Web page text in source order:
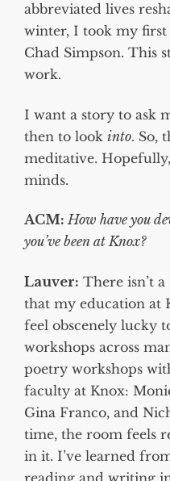
abbreviated lives
winter, I took my
Chad Simpson. This
work.
I want a story to ask
then to look into. So,
meditative.
minds.
ACM:How have you
you’ve been at Knox?
Lauver: There isn’t
that my education at
feel obscenely lucky
workshops across
poetry workshops
faculty at Knox:
Gina Franco, and
time, the room feels
in it. I’ve learned
reading and writing